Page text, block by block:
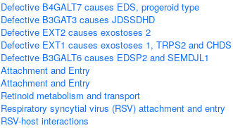
Defective B4GALT7 causes EDS, progeroid type
Defective B3GAT3 causes JDSSDHD
Defective EXT2 causes exostoses 2
Defective EXT1 causes exostoses 1, TRPS2 and CHDS
Defective B3GALT6 causes EDSP2 and SEMDJL1
Attachment and Entry
Attachment and Entry
Retinoid metabolism and transport
Respiratory syncytial virus (RSV) attachment and entry
RSV-host interactions